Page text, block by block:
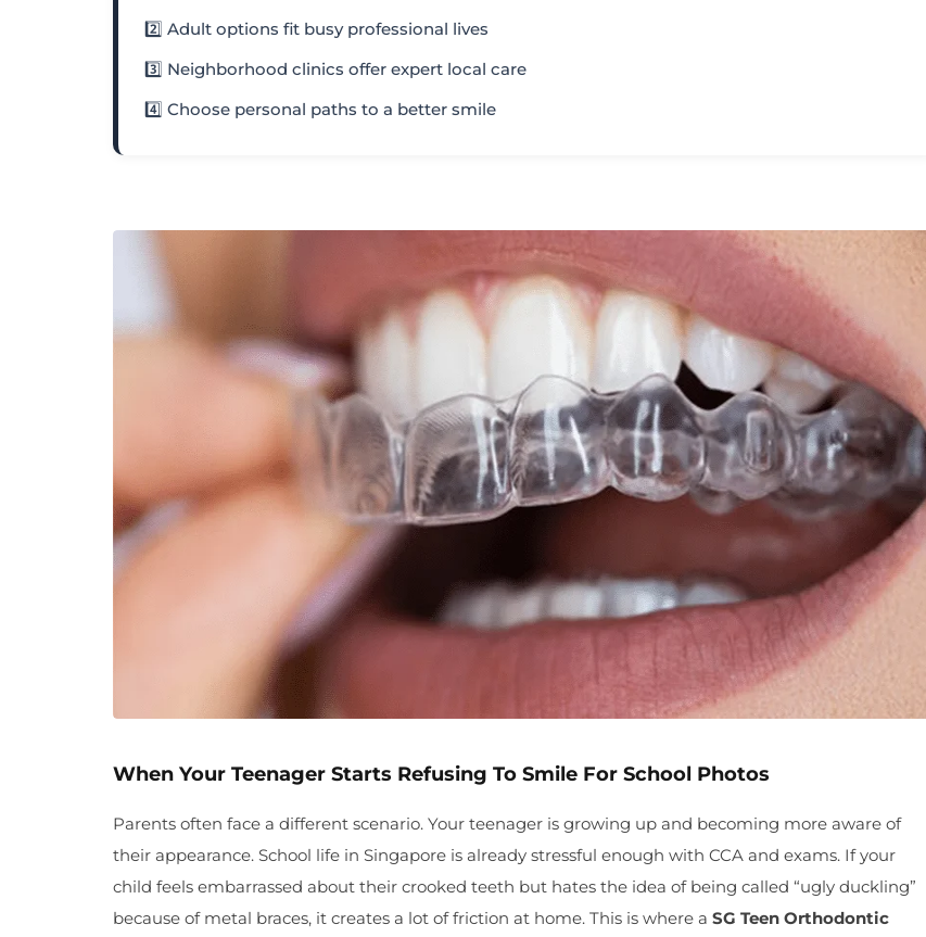
2️⃣ Adult options fit busy professional lives
3️⃣ Neighborhood clinics offer expert local care
4️⃣ Choose personal paths to a better smile
When Your Teenager Starts Refusing To Smile For School Photos
Parents often face a different scenario. Your teenager is growing up and becoming more aware of
their appearance. School life in Singapore is already stressful enough with CCA and exams. If your
child feels embarrassed about their crooked teeth but hates the idea of being called “ugly duckling”
because of metal braces, it creates a lot of friction at home. This is where a SG Teen Orthodontic